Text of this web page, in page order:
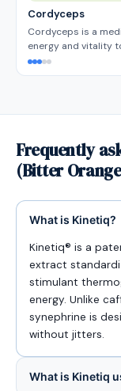
Cordyceps
Cordyceps is a
energy and vitality
Frequently
(Bitter
What is Kinetiq?
Kinetiq® is a
extract
stimulant
energy. Unlike
synephrine is
without jitters.
What is Kinetiq